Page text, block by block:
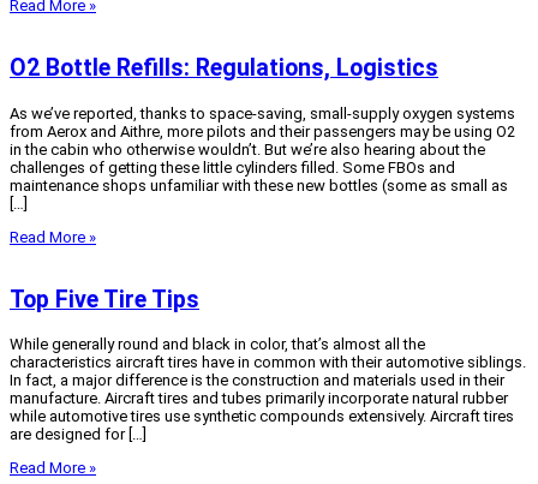
Read More »
O2 Bottle Refills: Regulations, Logistics
As we’ve reported, thanks to space-saving, small-supply oxygen systems
from Aerox and Aithre, more pilots and their passengers may be using O2
in the cabin who otherwise wouldn’t. But we’re also hearing about the
challenges of getting these little cylinders filled. Some FBOs and
maintenance shops unfamiliar with these new bottles (some as small as
[…]
Read More »
Top Five Tire Tips
While generally round and black in color, that’s almost all the
characteristics aircraft tires have in common with their automotive siblings.
In fact, a major difference is the construction and materials used in their
manufacture. Aircraft tires and tubes primarily incorporate natural rubber
while automotive tires use synthetic compounds extensively. Aircraft tires
are designed for […]
Read More »